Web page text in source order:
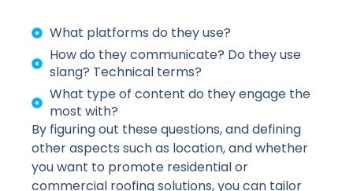
What platforms do they use?
How do they communicate? Do they use
slang? Technical terms?
What type of content do they engage the
most with?
By figuring out these questions, and defining
other aspects such as location, and whether
you want to promote residential or
commercial roofing solutions, you can tailor